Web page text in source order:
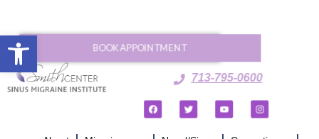
Open toolbar
713-795-0600
BOOK APPOINTMENT